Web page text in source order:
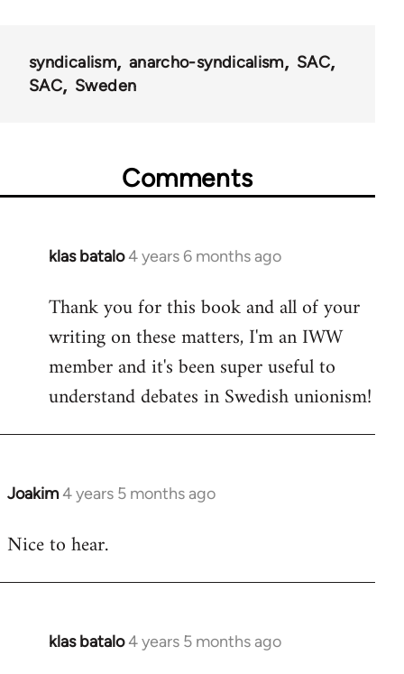
syndicalism anarcho-syndicalism
SAC
SAC
Sweden
Comments
klas batalo4 years 6 months ago
In
to
Welcome
libcom.org
Thank you for this book and all of your
writing on these matters, I'm an IWW
member and it's been super useful to
understand debates in Swedish unionism!
Joakim4 years 5 months ago
In
to
Nice to hear.
klas batalo4 years 5 months ago
In